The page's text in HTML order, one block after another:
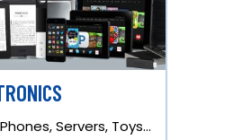
Servers, Toys…